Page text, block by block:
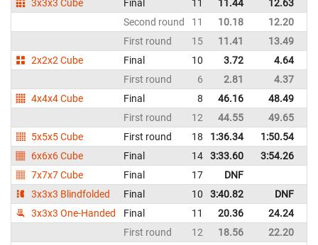
3x3x3 Cube
Final 11 11.44 12.63
Second round
11 10.18 12.20
First round
15 11.41 13.49
2x2x2 Cube
Final 10 3.72 4.64
First round
6 2.81 4.37
4x4x4 Cube
Final 8 46.16 48.49
First round
12 44.55 49.65
5x5x5 Cube
First round 18 1:36.34 1:50.54
6x6x6 Cube
Final 14 3:33.60 3:54.26
7x7x7 Cube
Final 17 DNF
3x3x3 Blindfolded
Final 10 3:40.82 DNF
3x3x3 One-Handed
Final 11 20.36 24.24
First round
12 18.56 22.20